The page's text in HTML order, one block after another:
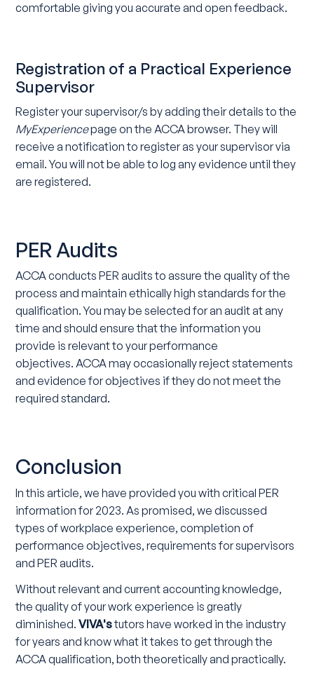
comfortable giving you accurate and open feedback.
Registration of a Practical Experience
Supervisor
Register your supervisor/s by adding their details to the
MyExperiencepage on the ACCA browser. They will
receive a notification to register as your supervisor via
email. You will not be able to log any evidence until they
are registered.
PER Audits
ACCA conducts PER audits to assure the quality of the
process and maintain ethically high standards for the
qualification. You may be selected for an audit at any
time and should ensure that the information you
provide is relevant to your performance
objectives. ACCA may occasionally reject statements
and evidence for objectives if they do not meet the
required standard.
Conclusion
In this article, we have provided you with critical PER
information for 2023. As promised, we discussed
types of workplace experience, completion of
performance objectives, requirements for supervisors
and PER audits.
Without relevant and current accounting knowledge,
the quality of your work experience is greatly
diminished.VIVA'stutors have worked in the industry
for years and know what it takes to get through the
ACCA qualification, both theoretically and practically.